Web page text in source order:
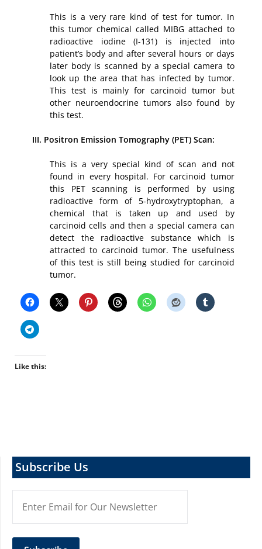
This is a very rare kind of test for tumor. In
this tumor chemical called MIBG attached to
radioactive iodine (I-131) is injected into
patient’s body and after several hours or days
later body is scanned by a special camera to
look up the area that has infected by tumor.
This test is mainly for carcinoid tumor but
other neuroendocrine tumors also found by
this test.
III. Positron Emission Tomography (PET) Scan:
This is a very special kind of scan and not
found in every hospital. For carcinoid tumor
this PET scanning is performed by using
radioactive form of 5-hydroxytryptophan, a
chemical that is taken up and used by
carcinoid cells and then a special camera can
detect the radioactive substance which is
attracted to carcinoid tumor. The usefulness
of this test is still being studied for carcinoid
tumor.
Like this:
Subscribe Us